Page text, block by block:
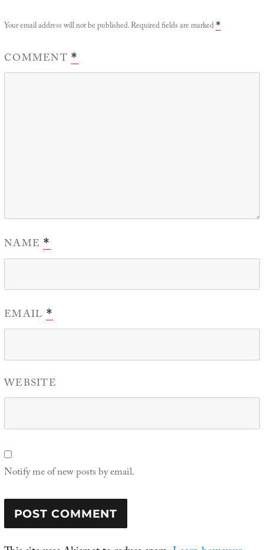
Your email address will not be published.Required fields are marked *
COMMENT *
NAME*
EMAIL *
WEBSITE
Notify me of new posts by email.